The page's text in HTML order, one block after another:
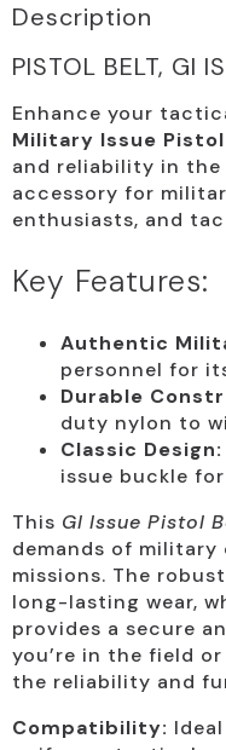
Description
PISTOL BELT, GI
Enhance your
Military Issue
and reliability in the
accessory for
enthusiasts, and
Key Features:
Authentic
personnel for
Durable
duty nylon to
Classic Design:
issue buckle
This GI Issue Pistol
demands of
missions. The
long-lasting wear,
provides a secure
you’re in the field
the reliability and
Compatibility: